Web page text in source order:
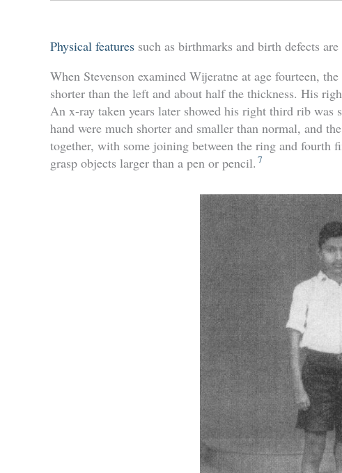
Physical features such as birthmarks and birth defects
When Stevenson examined Wijeratne at age fourteen,
shorter than the left and about half the thickness. His
An x-ray taken years later showed his right third rib
hand were much shorter and smaller than normal, and
together, with some joining between the ring and
grasp objects larger than a pen or pencil. 7